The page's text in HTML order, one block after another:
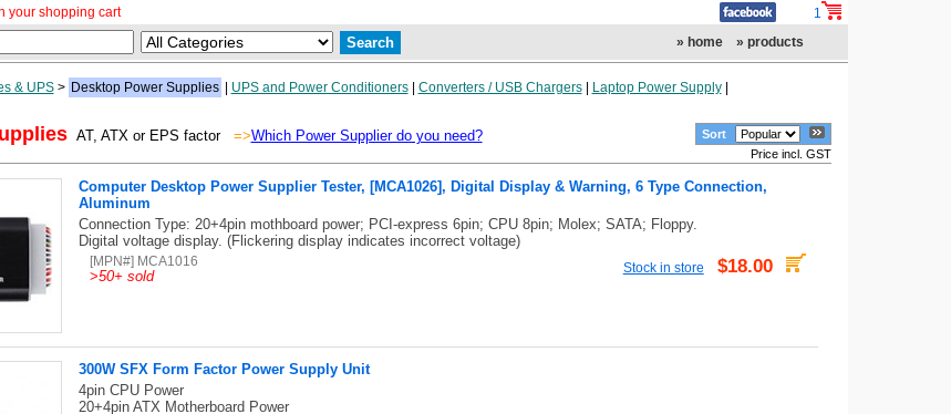
your shopping cart
1
» home
» products
& UPS> Desktop Power Supplies UPS and Power Conditioners| Converters / USB Chargers| Laptop Power Supply|
AT, ATX or EPS factor =>Which Power Supplier do you need? Sort
Price incl. GST
Computer Desktop Power Supplier Tester, [MCA1026], Digital Display & Warning, 6 Type Connection,
Aluminum
Connection Type: 20+4pin mothboard power; PCI-express 6pin; CPU 8pin; Molex; SATA; Floppy.
Digital voltage display. (Flickering display indicates incorrect voltage)
[MPN#] MCA1016
>50+ sold
Stock in store $18.00
300W SFX Form Factor Power Supply Unit
4pin CPU Power
20+4pin ATX Motherboard Power